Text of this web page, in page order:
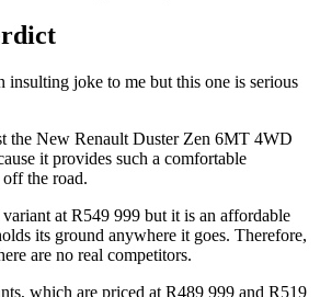
insulting joke to me but this one is serious
the New Renault Duster Zen 6MT 4WD
it provides such a comfortable
the road.
at R549 999 but it is an affordable
its ground anywhere it goes. Therefore,
are no real competitors.
which are priced at R489 999 and R519